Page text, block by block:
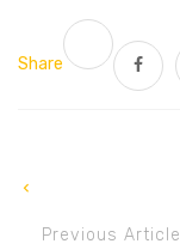
Share
Previous Article